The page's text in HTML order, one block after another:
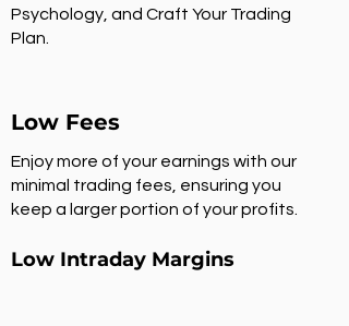
Psychology, and Craft Your Trading
Plan.
Low Fees
Enjoy more of your earnings with our
minimal trading fees, ensuring you
keep a larger portion of your profits.
Low Intraday Margins